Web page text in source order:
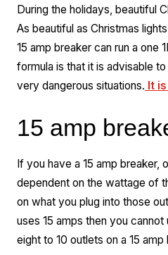
During the holidays, beautiful
As beautiful as Christmas
15 amp breaker can run a
formula is that it is advisable
very dangerous situations. It
15 amp
If you have a 15 amp
dependent on the wattage of
on what you plug into those
uses 15 amps then you
eight to 10 outlets on a 15